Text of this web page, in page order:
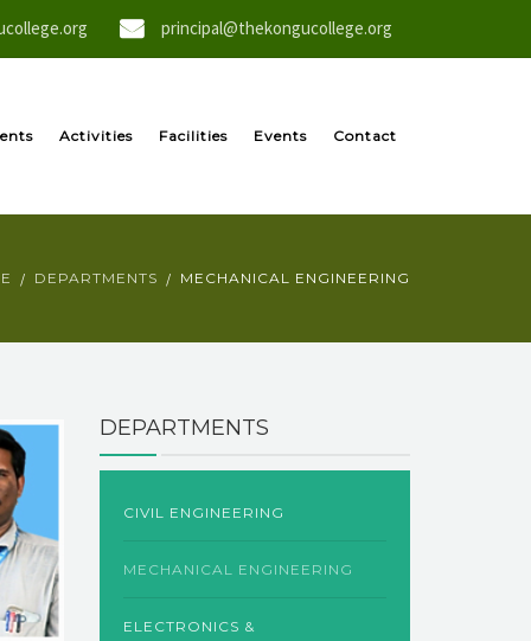
principal@thekongucollege.org
Activities Facilities Events Contact
DEPARTMENTS MECHANICAL ENGINEERING
DEPARTMENTS
CIVIL ENGINEERING
MECHANICAL ENGINEERING
ELECTRONICS &